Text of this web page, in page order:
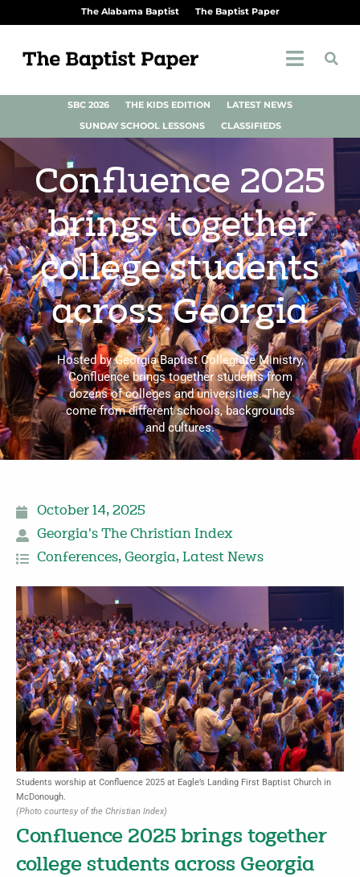
The Alabama Baptist The Baptist Paper
SBC 2026 THE KIDS EDITION
LATEST NEWS
SUNDAY SCHOOL LESSONS
CLASSIFIEDS
Confluence 2025
brings together
college students
across Georgia
Hosted by Georgia Baptist Collegiate Ministry,
Confluence brings together students from
dozens of colleges and universities. They
come from different schools, backgrounds
and cultures.
October 14, 2025
Georgia's The Christian Index
Conferences, Georgia, Latest News
Students worship at Confluence 2025 at Eagle’s Landing First Baptist Church in
McDonough.
(Photo courtesy of the Christian Index)
Confluence 2025 brings together
college students across Georgia